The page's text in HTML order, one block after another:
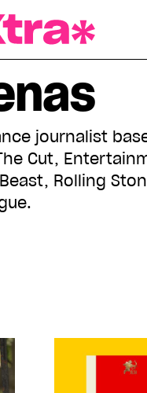
journalist
Cut,
Rolling